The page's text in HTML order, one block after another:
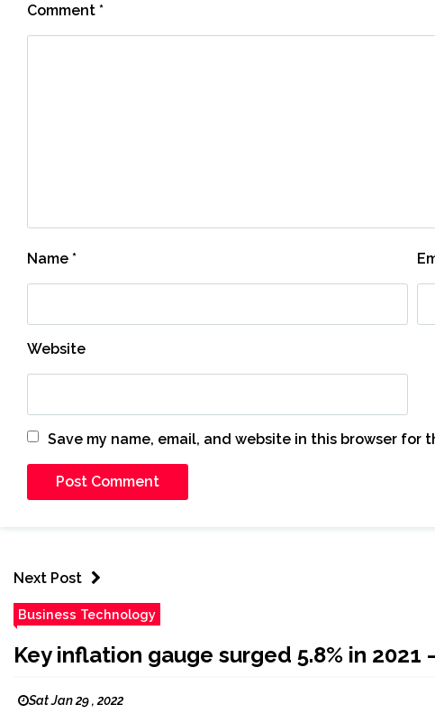
Comment *
Name *
Website
Save my name, email, and website in this browser for
Next Post
Business Technology
Key inflation gauge surged 5.8% in 2021
Sat Jan 29 , 2022